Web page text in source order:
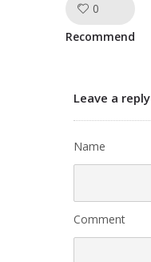
0
Recommend
Leave a reply
Name
Comment